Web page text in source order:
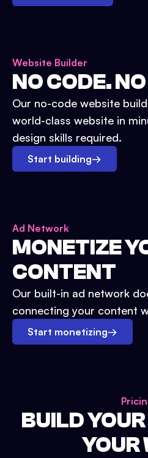
Website Builder
NO CODE.
Our no-code website
world-class website in
design skills required.
Start building→
Ad Network
MONETIZE
CONTENT
Our built-in ad network
connecting your content
Start monetizing→
BUILD
YOUR